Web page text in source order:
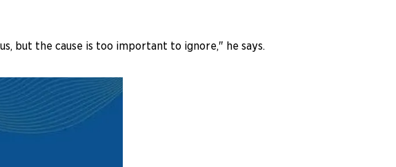
but the cause is too important to ignore," he says.